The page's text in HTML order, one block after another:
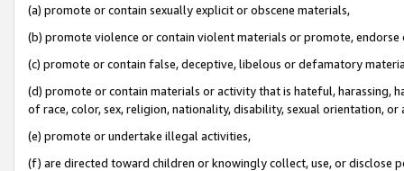
(a) promote or contain sexually explicit or obscene materials,
(b) promote violence or contain violent materials or promote,
(c) promote or contain false, deceptive, libelous or defamatory
(d) promote or contain materials or activity that is hateful, harassing,
of race, color, sex, religion, nationality, disability, sexual orientation, or
(e) promote or undertake illegal activities,
(f) are directed toward children or knowingly collect, use, or